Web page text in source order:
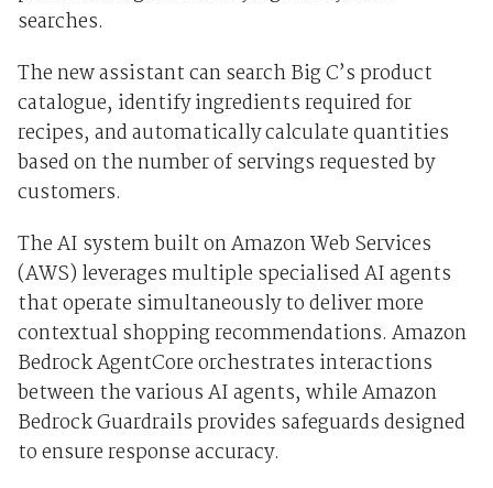
searches.
The new assistant can search Big C’s product
catalogue, identify ingredients required for
recipes, and automatically calculate quantities
based on the number of servings requested by
customers.
The AI system built on Amazon Web Services
(AWS) leverages multiple specialised AI agents
that operate simultaneously to deliver more
contextual shopping recommendations. Amazon
Bedrock AgentCore orchestrates interactions
between the various AI agents, while Amazon
Bedrock Guardrails provides safeguards designed
to ensure response accuracy.